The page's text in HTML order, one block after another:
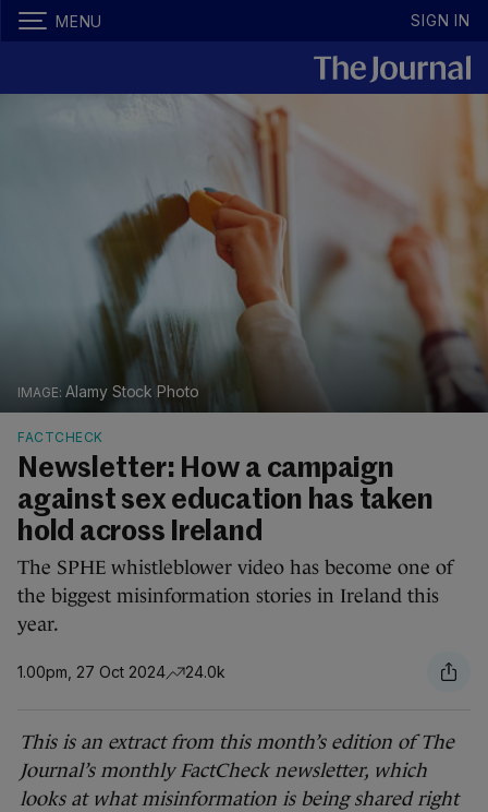
MENU SIGN IN
Alamy Stock Photo
FACTCHECK
Newsletter: How a campaign
against sex education has taken
hold across Ireland
The SPHE whistleblower video has become one of
the biggest misinformation stories in Ireland this
year.
1.00pm, 27 Oct 2024 24.0k
This is an extract from this month’s edition of The
Journal’s monthly FactCheck newsletter, which
looks at what misinformation is being shared right